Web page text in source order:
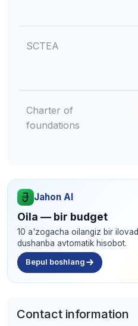
SCTEA
Charter of
foundations
Jahon AI
Oila — bir budget
10 a'zogacha oilangiz bir
dushanba avtomatik hisobot.
Bepul boshlang
Contact information